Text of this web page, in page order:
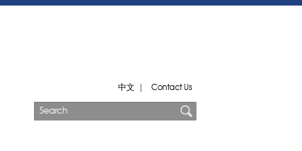
中文 Contact Us